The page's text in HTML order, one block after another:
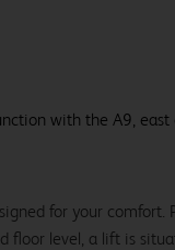
with the A9, east
for your comfort.
floor level, a lift is